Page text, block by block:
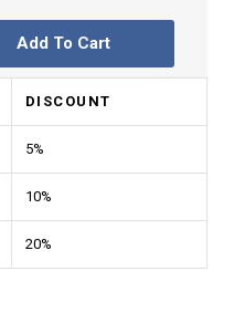
Add To Cart
DISCOUNT
5%
10%
20%